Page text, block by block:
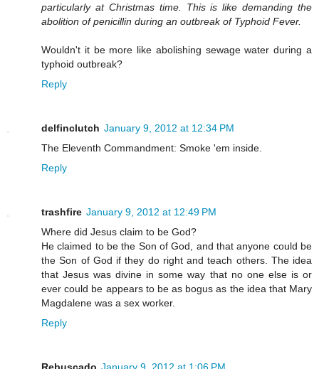
particularly at Christmas time. This is like demanding the
abolition of penicillin during an outbreak of Typhoid Fever.
Wouldn't it be more like abolishing sewage water during a
typhoid outbreak?
Reply
delfinclutch January 9, 2012 at 12:34 PM
The Eleventh Commandment: Smoke 'em inside.
Reply
trashfire January 9, 2012 at 12:49 PM
Where did Jesus claim to be God?
He claimed to be the Son of God, and that anyone could be
the Son of God if they do right and teach others. The idea
that Jesus was divine in some way that no one else is or
ever could be appears to be as bogus as the idea that Mary
Magdalene was a sex worker.
Reply
Rebuscado January 9, 2012 at 1:06 PM